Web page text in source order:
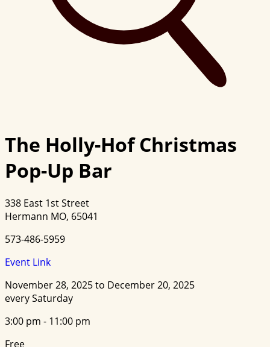
The Holly-Hof Christmas
Pop-Up Bar
338 East 1st Street
Hermann MO, 65041
573-486-5959
Event Link
November 28, 2025 to December 20, 2025
every Saturday
3:00 pm - 11:00 pm
Free